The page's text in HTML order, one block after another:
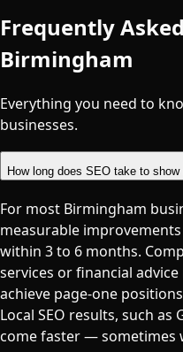
Frequently
Birmingham
Everything you need to
businesses.
How long does SEO take to
For most Birmingham
measurable
within 3 to 6 months.
services or financial
achieve page-one
Local SEO results, such
come faster — sometimes